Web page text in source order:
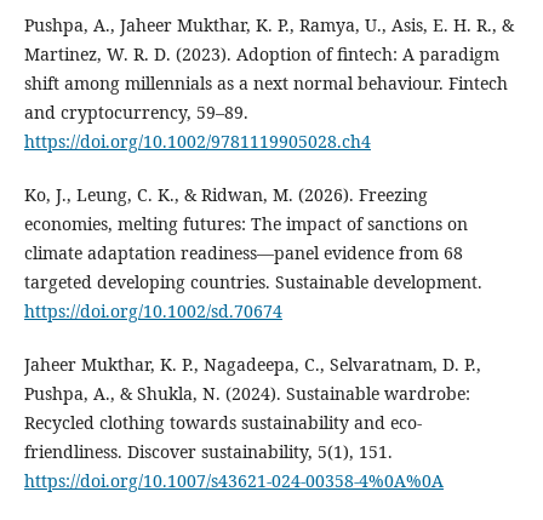
Pushpa, A., Jaheer Mukthar, K. P., Ramya, U., Asis, E. H. R., &
Martinez, W. R. D. (2023). Adoption of fintech: A paradigm
shift among millennials as a next normal behaviour. Fintech
and cryptocurrency, 59–89.
https://doi.org/10.1002/9781119905028.ch4
Ko, J., Leung, C. K., & Ridwan, M. (2026). Freezing
economies, melting futures: The impact of sanctions on
climate adaptation readiness—panel evidence from 68
targeted developing countries. Sustainable development.
https://doi.org/10.1002/sd.70674
Jaheer Mukthar, K. P., Nagadeepa, C., Selvaratnam, D. P.,
Pushpa, A., & Shukla, N. (2024). Sustainable wardrobe:
Recycled clothing towards sustainability and eco-
friendliness. Discover sustainability, 5(1), 151.
https://doi.org/10.1007/s43621-024-00358-4%0A%0A